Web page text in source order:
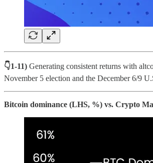
👇1-11) Generating consistent returns with
November 5 election and the December 6/9
Bitcoin dominance (LHS, %) vs. Crypto